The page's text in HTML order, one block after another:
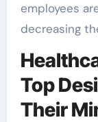
employees
decreasing
Top
Their